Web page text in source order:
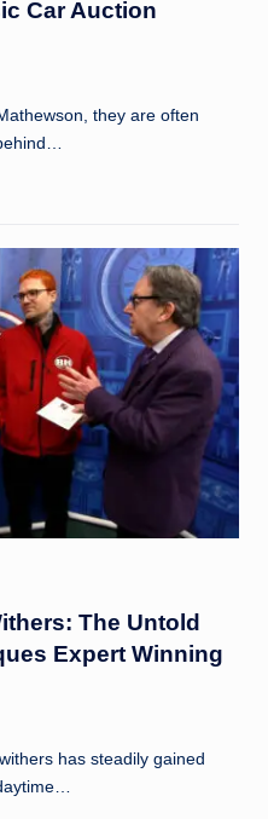
Car Auction
they are often
The Untold
Expert Winning
has steadily gained